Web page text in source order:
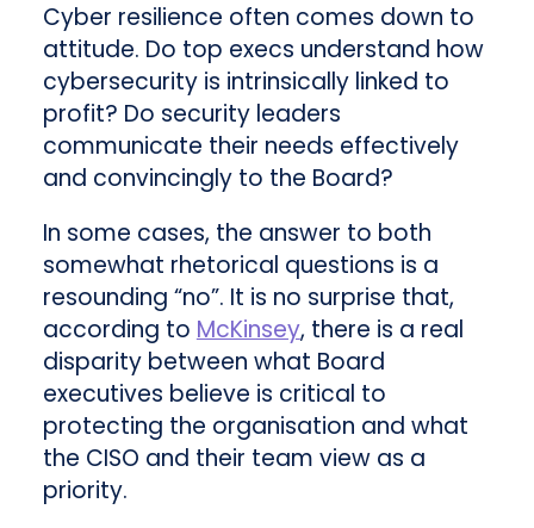
Cyber resilience often comes down to
attitude. Do top execs understand how
cybersecurity is intrinsically linked to
profit? Do security leaders
communicate their needs effectively
and convincingly to the Board?
In some cases, the answer to both
somewhat rhetorical questions is a
resounding “no”. It is no surprise that,
according to McKinsey, there is a real
disparity between what Board
executives believe is critical to
protecting the organisation and what
the CISO and their team view as a
priority.